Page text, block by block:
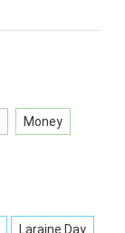
Money
Laraine Day